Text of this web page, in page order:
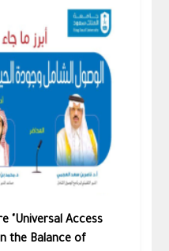
"Universal Access
the Balance of